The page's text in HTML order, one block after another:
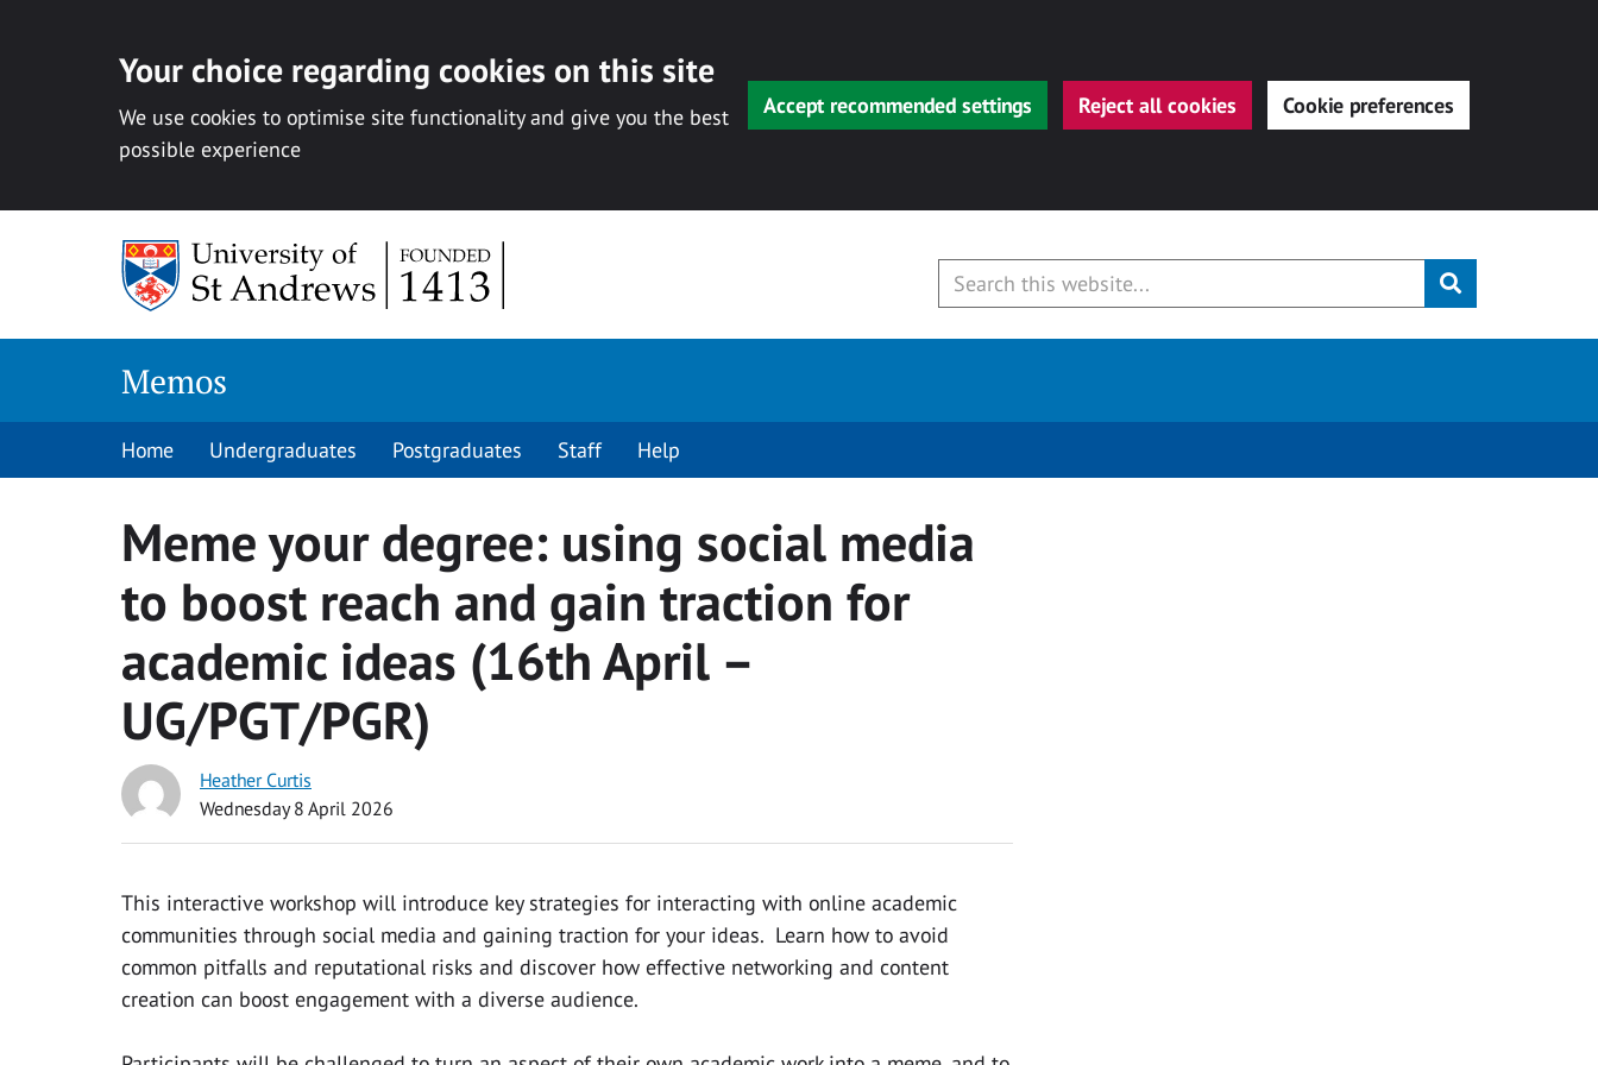
Your choice regarding cookies on this site
We use cookies to optimise site functionality and give you the best
possible experience
Accept recommended settings Reject all cookies Cookie preferences
Submit
Memos
Home Undergraduates Postgraduates Staff Help
Meme your degree: using social media
to boost reach and gain traction for
academic ideas (16th April –
UG/PGT/PGR)
Heather Curtis
Wednesday 8 April 2026
This interactive workshop will introduce key strategies for interacting with online academic
communities through social media and gaining traction for your ideas. Learn how to avoid
common pitfalls and reputational risks and discover how effective networking and content
creation can boost engagement with a diverse audience.